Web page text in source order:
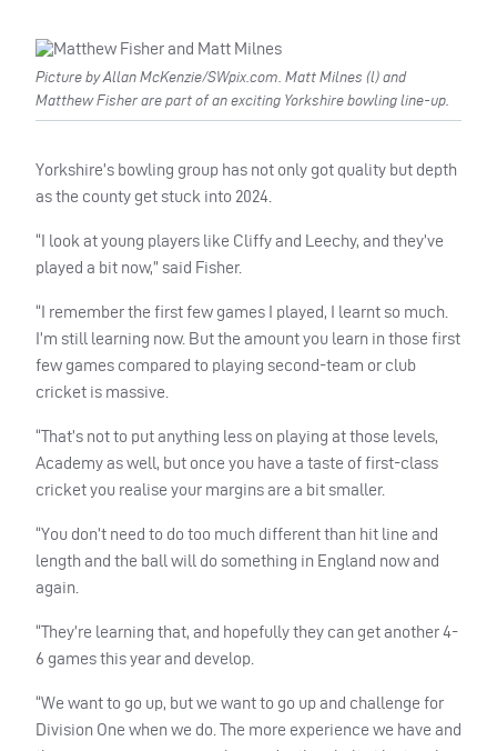
Picture by Allan McKenzie/SWpix.com. Matt Milnes (l) and
Matthew Fisher are part of an exciting Yorkshire bowling line-up.
Yorkshire’s bowling group has not only got quality but depth
as the county get stuck into 2024.
“I look at young players like Cliffy and Leechy, and they’ve
played a bit now,” said Fisher.
“I remember the first few games I played, I learnt so much.
I’m still learning now. But the amount you learn in those first
few games compared to playing second-team or club
cricket is massive.
“That’s not to put anything less on playing at those levels,
Academy as well, but once you have a taste of first-class
cricket you realise your margins are a bit smaller.
“You don’t need to do too much different than hit line and
length and the ball will do something in England now and
again.
“They’re learning that, and hopefully they can get another 4-
6 games this year and develop.
“We want to go up, but we want to go up and challenge for
Division One when we do. The more experience we have and